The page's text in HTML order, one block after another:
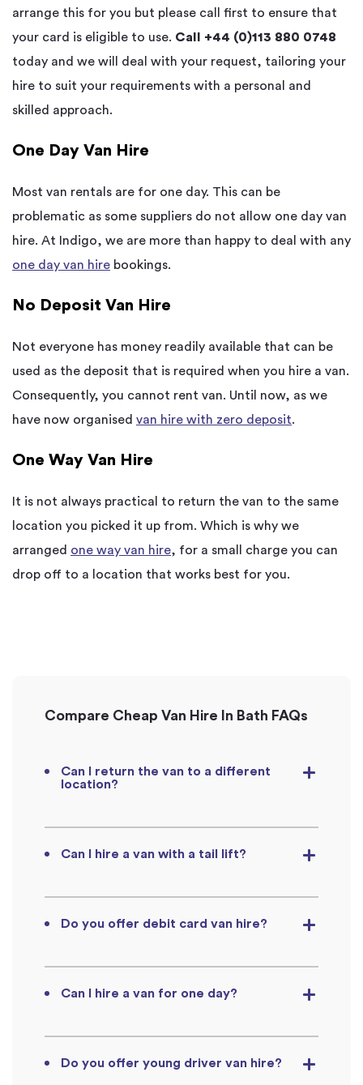
arrange this for you but please call first to ensure that
your card is eligible to use. Call +44 (0)113 880 0748
today and we will deal with your request, tailoring your
hire to suit your requirements with a personal and
skilled approach.
One Day Van Hire
Most van rentals are for one day. This can be
problematic as some suppliers do not allow one day van
hire. At Indigo, we are more than happy to deal with any
one day van hire bookings.
No Deposit Van Hire
Not everyone has money readily available that can be
used as the deposit that is required when you hire a van.
Consequently, you cannot rent van. Until now, as we
have now organised van hire with zero deposit.
One Way Van Hire
It is not always practical to return the van to the same
location you picked it up from. Which is why we
arranged one way van hire, for a small charge you can
drop off to a location that works best for you.
Compare Cheap Van Hire In Bath FAQs
Can I return the van to a different
location?
Can I hire a van with a tail lift?
Do you offer debit card van hire?
Can I hire a van for one day?
Do you offer young driver van hire?